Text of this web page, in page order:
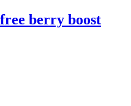
berry boost